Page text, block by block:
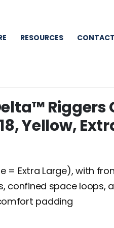
RESOURCES CONTACT
Yellow,
= Extra Large), with
confined space loops,
padding